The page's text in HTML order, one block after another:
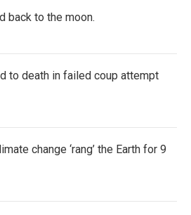
back to the moon.
to death in failed coup attempt
change ‘rang’ the Earth for 9